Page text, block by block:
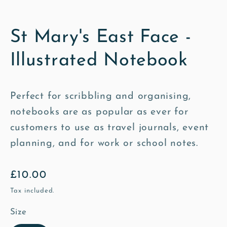
St Mary's East Face -
Illustrated Notebook
Perfect for scribbling and organising,
notebooks are as popular as ever for
customers to use as travel journals, event
planning, and for work or school notes.
Regular
price
£10.00
Tax included.
Size